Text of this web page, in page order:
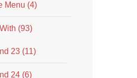
Menu (4)
(93)
23 (11)
24 (6)